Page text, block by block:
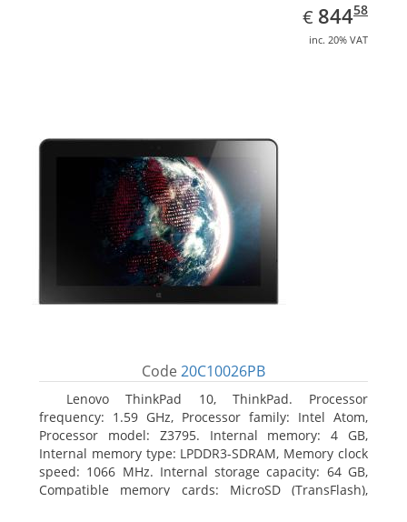
€ EUR
844.58
84458
inc. 20% VAT
Code 20C10026PB
Lenovo ThinkPad 10, ThinkPad. Processor
frequency: 1.59 GHz, Processor family: Intel Atom,
Processor model: Z3795. Internal memory: 4 GB,
Internal memory type: LPDDR3-SDRAM, Memory clock
speed: 1066 MHz. Internal storage capacity: 64 GB,
Compatible memory cards: MicroSD (TransFlash),